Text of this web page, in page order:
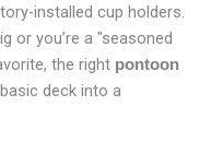
installed cup holders.
or you’re a "seasoned
the right pontoon
deck into a